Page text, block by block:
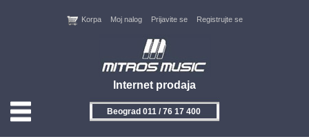
Internet prodaja
Korpa Moj nalog Prijavite se Registrujte se
Beograd 011 / 76 17 400